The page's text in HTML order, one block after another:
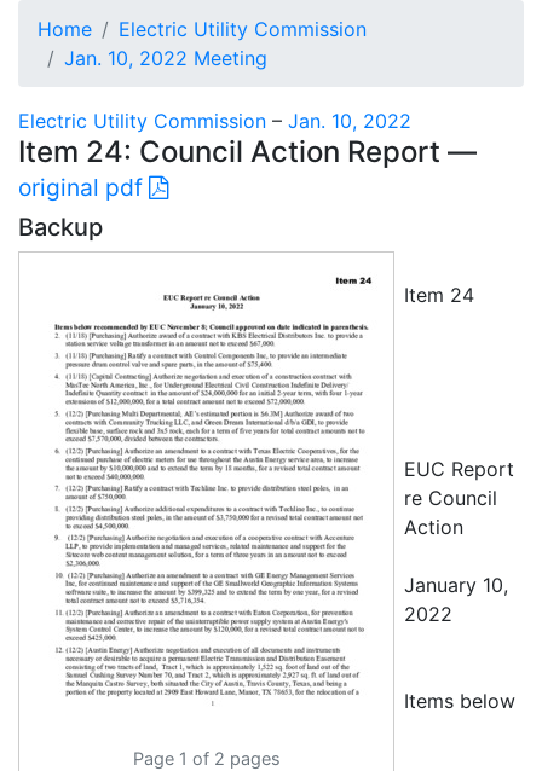
Home
Electric Utility Commission
Jan. 10, 2022 Meeting
Electric Utility Commission – Jan. 10, 2022
Item 24: Council Action Report —
original pdf
Backup
Page 1 of 2 pages
Item 24
EUC Report
re Council
Action
January 10,
2022
Items below